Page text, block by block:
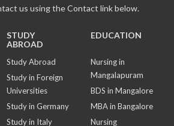
us using the Contact link below.
STUDY
ABROAD
Study Abroad
Study in Foreign
Universities
Study in Germany
Study in Italy
EDUCATION
Nursing in
Mangalapuram
BDS in Mangalore
MBA in Bangalore
Nursing